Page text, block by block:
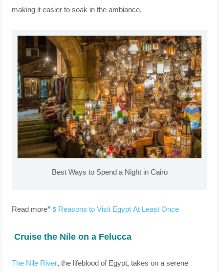
making it easier to soak in the ambiance.
Best Ways to Spend a Night in Cairo
Read more”5 Reasons to Visit Egypt At Least Once
Cruise the Nile on a Felucca
The Nile River, the lifeblood of Egypt, takes on a serene